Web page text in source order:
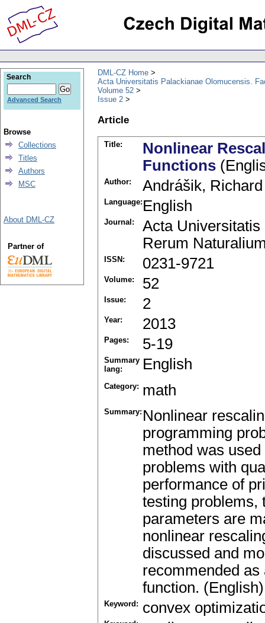
DML-CZ Home
Acta Universitatis Palackianae Olomucensis.
Volume 52
Issue 2
Article
Title:
Nonlinear
Functions
Author: Andrášik, Richard
Language: English
Journal:
Acta
Rerum
ISSN: 0231-9721
Volume: 52
Issue: 2
Year: 2013
Pages: 5-19
Summary
lang:
English
Category: math
Summary: Nonlinear
programming
method was
problems with
performance of
testing problems,
parameters are
nonlinear
discussed and
recommended
function. (English)
Keyword: convex
Search
Advanced Search
Browse
Collections
Titles
Authors
MSC
About DML-CZ
Partner of